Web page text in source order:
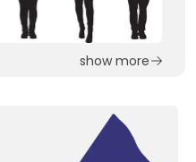
show more